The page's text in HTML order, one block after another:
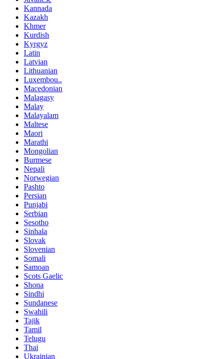
Kannada
Kazakh
Khmer
Kurdish
Kyrgyz
Latin
Latvian
Lithuanian
Luxembou..
Macedonian
Malagasy
Malay
Malayalam
Maltese
Maori
Marathi
Mongolian
Burmese
Nepali
Norwegian
Pashto
Persian
Punjabi
Serbian
Sesotho
Sinhala
Slovak
Slovenian
Somali
Samoan
Scots Gaelic
Shona
Sindhi
Sundanese
Swahili
Tajik
Tamil
Telugu
Thai
Ukrainian